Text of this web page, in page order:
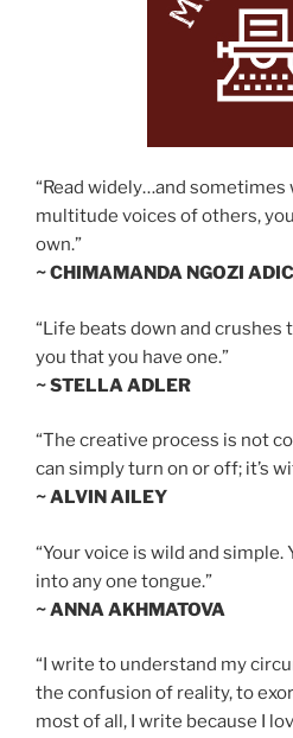
“Read widely…and
multitude voices of others,
own.”
~ CHIMAMANDA NGOZI
“Life beats down and crushes
you that you have one.”
~ STELLA ADLER
“The creative process is not
can simply turn on or off; it’s
~ ALVIN AILEY
“Your voice is wild and simple.
into any one tongue.”
~ ANNA AKHMATOVA
“I write to understand my
the confusion of reality, to
most of all, I write because I